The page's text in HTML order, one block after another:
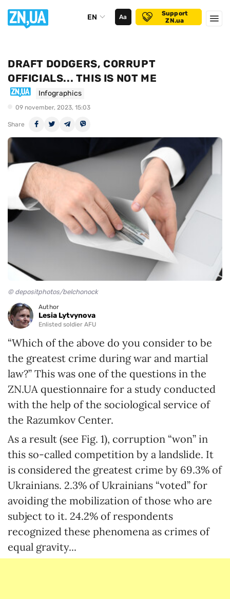
EN Аа
Support
ZN.ua
DRAFT DODGERS, CORRUPT
OFFICIALS... THIS IS NOT ME
Infographics
09 november, 2023, 15:03
Share
© depositphotos/belchonock
Author
Lesia Lytvynova
Enlisted soldier AFU
“Which of the above do you consider to be
the greatest crime during war and martial
law?” This was one of the questions in the
ZN.UA questionnaire for a study conducted
with the help of the sociological service of
the Razumkov Center.
As a result (see Fig. 1), corruption “won” in
this so-called competition by a landslide. It
is considered the greatest crime by 69.3% of
Ukrainians. 2.3% of Ukrainians “voted” for
avoiding the mobilization of those who are
subject to it. 24.2% of respondents
recognized these phenomena as crimes of
equal gravity...